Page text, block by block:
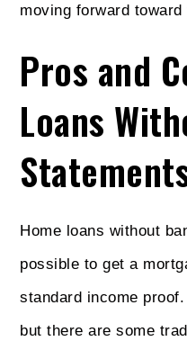
moving forward
Pros and
Loans
Home loans without
possible to get a
standard income
but there are some